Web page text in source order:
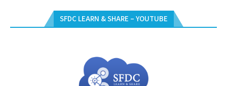
SFDC LEARN & SHARE – YOUTUBE